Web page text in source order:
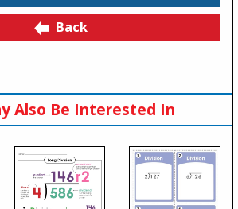
Back
Also Be Interested In